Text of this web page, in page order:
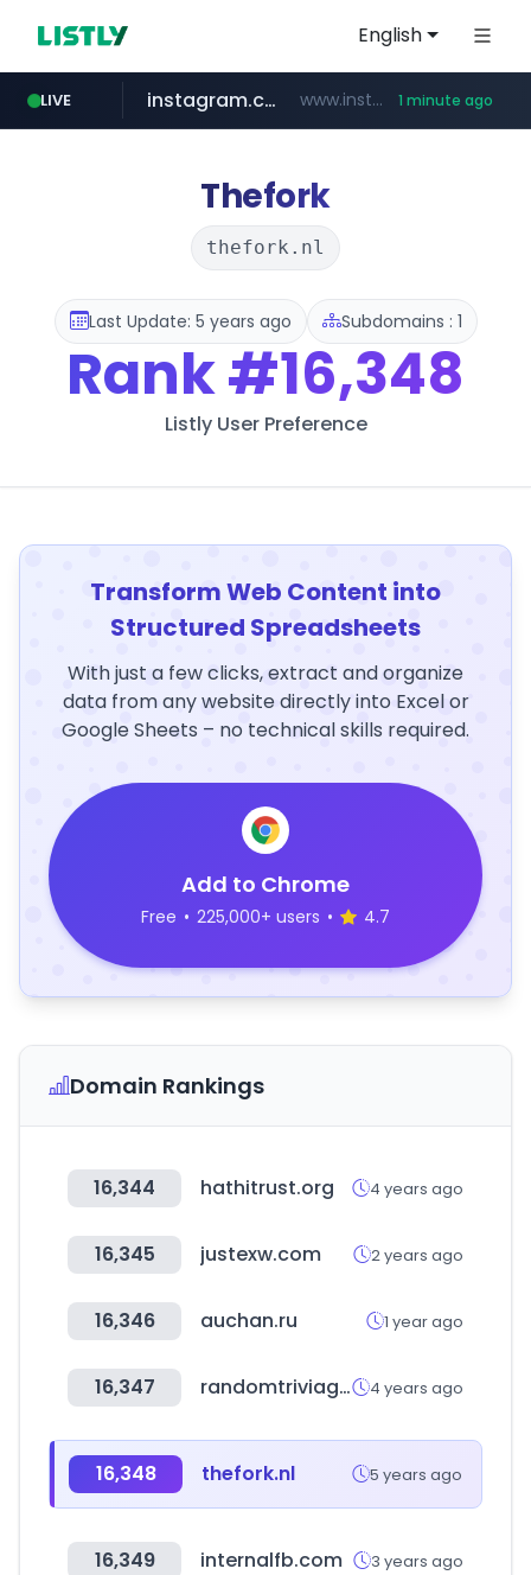
English
LIVE
hepsiburada.com www.hepsiburada.com/**/*****...
instagram.com www.instagram.com/*/*****... 1 minute ago
teknosa.com www.teknosa.com/************************************
mediamarkt.com.tr ***.mediamarkt.com.tr/**/*****...
holz-house.ru .holz-house.ru/******
coupang.com www.coupang.com/**/*****...
Thefork
thefork.nl
Last Update: 5 years ago Subdomains : 1
Rank#16,348
Listly User Preference
Transform Web Content into
Structured Spreadsheets
With just a few clicks, extract and organize
data from any website directly into Excel or
Google Sheets – no technical skills required.
Add to Chrome
Free • 225,000+ users • 4.7
Domain Rankings
16,344 hathitrust.org 4 years ago
16,345 justexw.com 2 years ago
16,346 auchan.ru 1 year ago
16,347 randomtriviagenerator.com 4 years ago
16,348 thefork.nl 5 years ago
16,349 internalfb.com 3 years ago